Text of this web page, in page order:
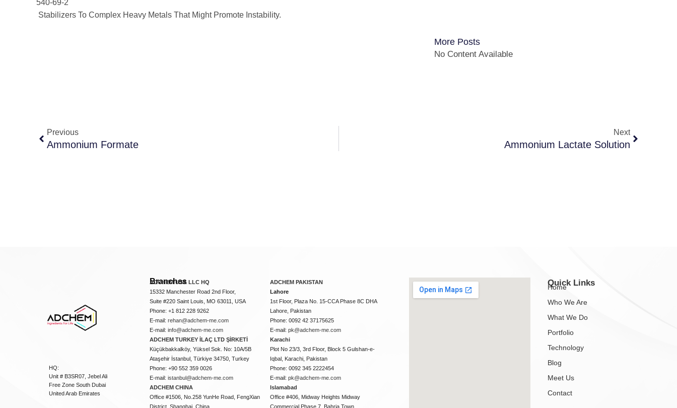
540-69-2
Stabilizers To Complex Heavy Metals That Might Promote Instability.
More Posts
No Content Available
Previous
Ammonium Formate
Next
Ammonium Lactate Solution
HQ:
Unit # B3SR07, Jebel Ali
Free Zone South Dubai
United Arab Emirates
Branches
ADCHEM USA LLC HQ
15332 Manchester Road 2nd Floor,
Suite #220 Saint Louis, MO 63011, USA
Phone: +1 812 228 9262
E-mail:rehan@adchem-me.com
E-mail:info@adchem-me.com
ADCHEM TURKEY İLAÇ LTD ŞİRKETİ
Küçükbakkalköy, Yüksel Sok. No: 10A/5B
Ataşehir İstanbul, Türkiye 34750, Turkey
Phone: +90 552 359 0026
E-mail:istanbul@adchem-me.com
ADCHEM CHINA
Office #1506, No.258 YunHe Road, FengXian
District, Shanghai, China
ADCHEM PAKISTAN
Lahore
1st Floor, Plaza No. 15-CCA Phase 8C DHA
Lahore, Pakistan
Phone: 0092 42 37175625
E-mail:pk@adchem-me.com
Karachi
Plot No 23/3, 3rd Floor, Block 5 Gulshan-e-
Iqbal, Karachi, Pakistan
Phone: 0092 345 2222454
E-mail:pk@adchem-me.com
Islamabad
Office #406, Midway Heights Midway
Commercial Phase 7, Bahria Town
Quick Links
Home
Who We Are
What We Do
Portfolio
Technology
Blog
Meet Us
Contact